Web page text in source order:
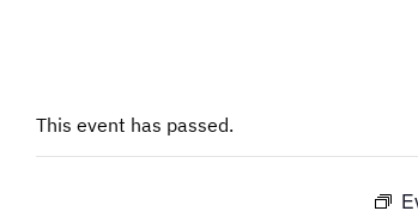
This event has passed.